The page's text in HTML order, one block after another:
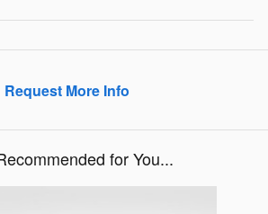
Request More Info
for You...